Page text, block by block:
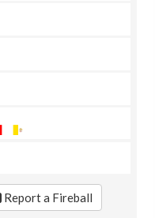
Report a Fireball